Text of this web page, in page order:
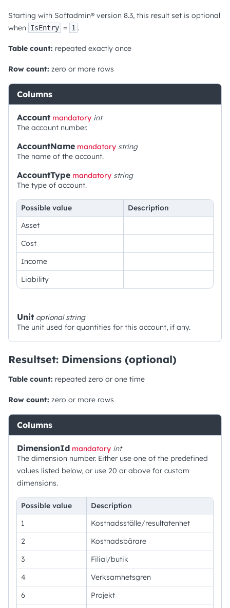
Starting with Softadmin® version 8.3, this result set is optional
when
IsEntry = 1 .
Table count: repeated exactly once
Row count: zero or more rows
Columns
Account mandatory int
The account number.
AccountName mandatory string
The name of the account.
AccountType mandatory string
The type of account.
Possible value
Description
Asset
Cost
Income
Liability
Unit optionalstring
The unit used for quantities for this account, if any.
Resultset: Dimensions (optional)
Table count: repeated zero or one time
Row count: zero or more rows
Columns
DimensionId mandatory int
The dimension number. Either use one of the predefined
values listed below, or use 20 or above for custom
dimensions.
Possible value
Description
1
Kostnadsställe/resultatenhet
2
Kostnadsbärare
3
Filial/butik
4
Verksamhetsgren
6
Projekt